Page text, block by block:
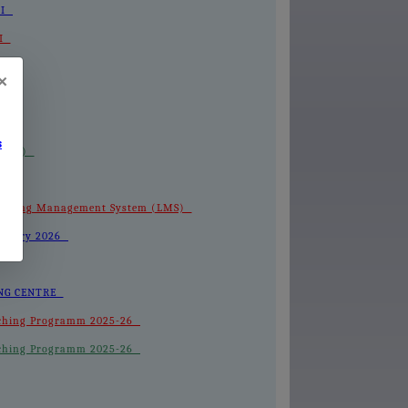
Management System (LMS)
2026
CENTRE
Programm 2025-26
Programm 2025-26